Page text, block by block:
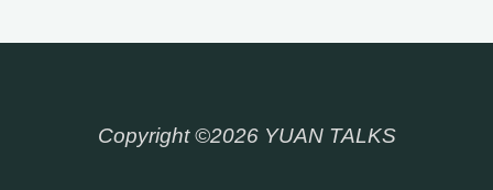
Copyright ©2026 YUAN TALKS